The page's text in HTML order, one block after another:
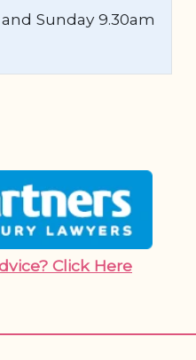
Sunday 9.30am
Click Here